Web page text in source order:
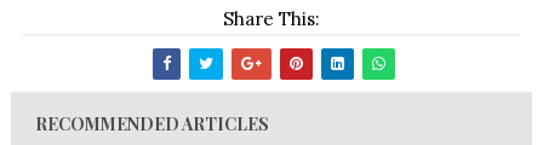
Share This:
RECOMMENDED ARTICLES